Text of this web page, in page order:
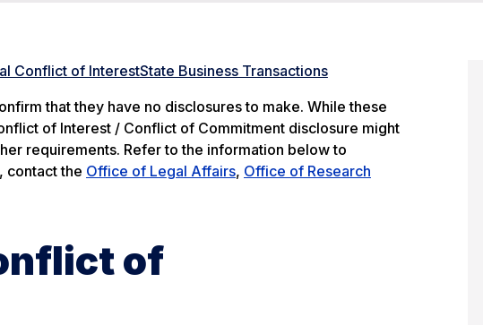
Conflict of InterestState Business Transactions
that they have no disclosures to make. While these
of Interest / Conflict of Commitment disclosure might
requirements. Refer to the information below to
contact the Office of Legal Affairs, Office of Research
of